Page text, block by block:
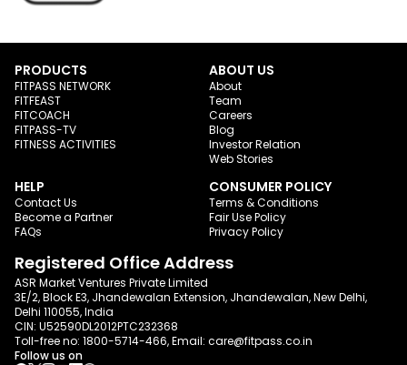
PRODUCTS
FITPASS NETWORK
FITFEAST
FITCOACH
FITPASS-TV
FITNESS ACTIVITIES
ABOUT US
About
Team
Careers
Blog
Investor Relation
Web Stories
HELP
Contact Us
Become a Partner
FAQs
CONSUMER POLICY
Terms & Conditions
Fair Use Policy
Privacy Policy
Registered Office Address
ASR Market Ventures Private Limited
3E/2, Block E3, Jhandewalan Extension, Jhandewalan, New Delhi,
Delhi 110055, India
CIN: U52590DL2012PTC232368
Toll-free no: 1800-5714-466, Email: care@fitpass.co.in
Follow us on